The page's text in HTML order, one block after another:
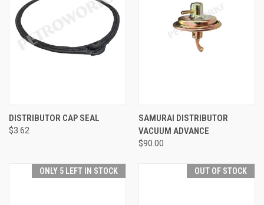
DISTRIBUTOR CAP SEAL
$3.62
SAMURAI DISTRIBUTOR
VACUUM ADVANCE
$90.00
ONLY 5 LEFT IN STOCK OUT OF STOCK